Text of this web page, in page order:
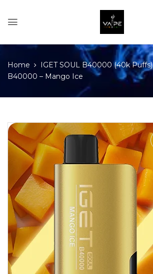
Home IGET SOUL B40000 (40k Puffs)
B40000 – Mango Ice